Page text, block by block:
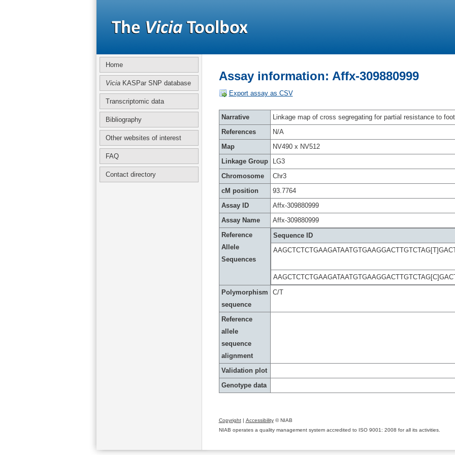
Home
ViciaKASPar SNP database
Transcriptomic data
Bibliography
Other websites of interest
FAQ
Contact directory
Assay information: Affx-309880999
Export assay as CSV
Narrative
Linkage map of cross segregating for partial resistance to
References
N/A
Map
NV490 x NV512
Linkage Group
LG3
Chromosome
Chr3
cM position
93.7764
Assay ID
Affx-309880999
Assay Name
Affx-309880999
Reference
Allele
Sequences
Sequence ID
Polymorphism
sequence
C/T
Reference
allele
sequence
alignment
Validation plot
Genotype data
Copyright| Accessibility© NIAB
NIAB operates a quality management system accredited to ISO 9001: 2008 for all its activities.